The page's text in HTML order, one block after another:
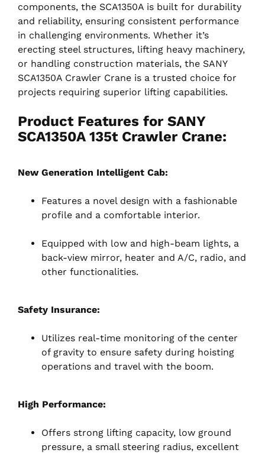
components, the SCA1350A is built for durability
and reliability, ensuring consistent performance
in challenging environments. Whether it’s
erecting steel structures, lifting heavy machinery,
or handling construction materials, the SANY
SCA1350A Crawler Crane is a trusted choice for
projects requiring superior lifting capabilities.
Product Features for SANY
SCA1350A 135t Crawler Crane:
New Generation Intelligent Cab:
Features a novel design with a fashionable
profile and a comfortable interior.
Equipped with low and high-beam lights, a
back-view mirror, heater and A/C, radio, and
other functionalities.
Safety Insurance:
Utilizes real-time monitoring of the center
of gravity to ensure safety during hoisting
operations and travel with the boom.
High Performance:
Offers strong lifting capacity, low ground
pressure, a small steering radius, excellent